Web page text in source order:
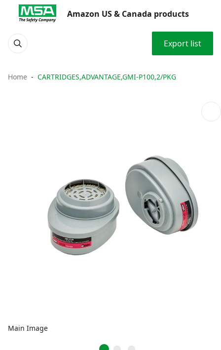
Amazon US & Canada products
Export list
Home CARTRIDGES,ADVANTAGE,GMI-P100,2/PKG
Main Image